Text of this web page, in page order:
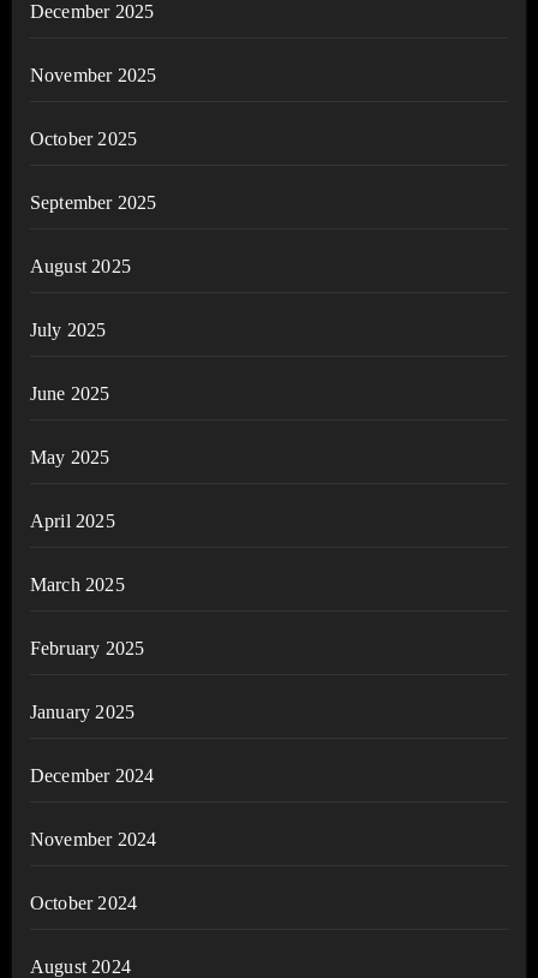
December 2025
November 2025
October 2025
September 2025
August 2025
July 2025
June 2025
May 2025
April 2025
March 2025
February 2025
January 2025
December 2024
November 2024
October 2024
August 2024